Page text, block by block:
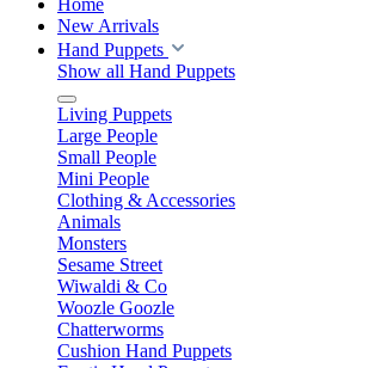
Home
New Arrivals
Hand Puppets
Show all Hand Puppets
Living Puppets
Large People
Small People
Mini People
Clothing & Accessories
Animals
Monsters
Sesame Street
Wiwaldi & Co
Woozle Goozle
Chatterworms
Cushion Hand Puppets